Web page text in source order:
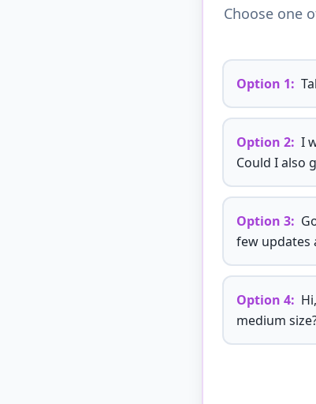
Choose one
Option 1:
Option 2: I
Could I also
Option 3:
few updates
Option 4:
medium